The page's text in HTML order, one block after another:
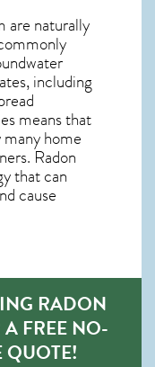
are naturally
including
means that
many home
Radon
that can
cause
RADON
FREE NO-
QUOTE!